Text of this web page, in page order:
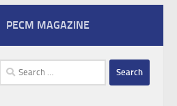
PECM MAGAZINE
Search
for: